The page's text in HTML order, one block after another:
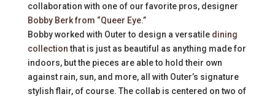
collaboration with one of our favorite pros, designer
Bobby Berk from “Queer Eye.”
Bobby worked with Outer to design a versatile dining
collectionthat is just as beautiful as anything made for
indoors, but the pieces are able to hold their own
against rain, sun, and more, all with Outer’s signature
stylish flair, of course. The collab is centered on two of